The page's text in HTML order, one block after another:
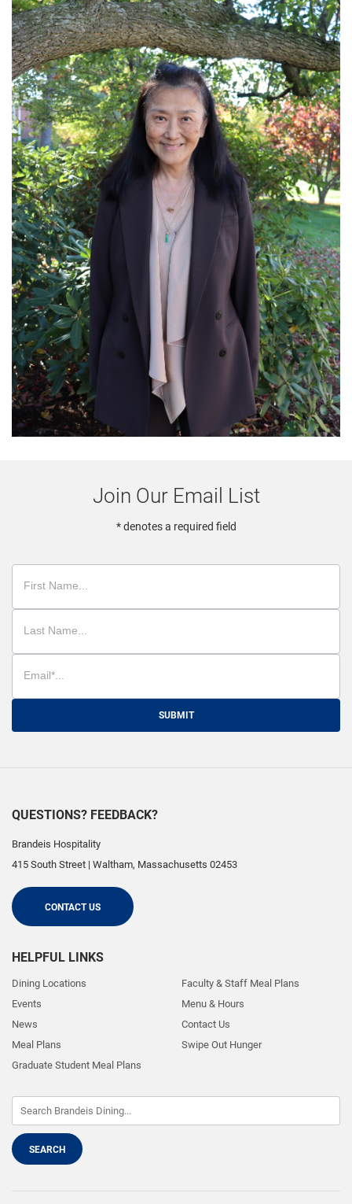
Join Our Email List
* denotes a required field
SUBMIT
QUESTIONS? FEEDBACK?
Brandeis Hospitality
415 South Street | Waltham, Massachusetts 02453
CONTACT US
HELPFUL LINKS
Dining Locations
Events
News
Meal Plans
Graduate Student Meal Plans
Faculty & Staff Meal Plans
Menu & Hours
Contact Us
Swipe Out Hunger